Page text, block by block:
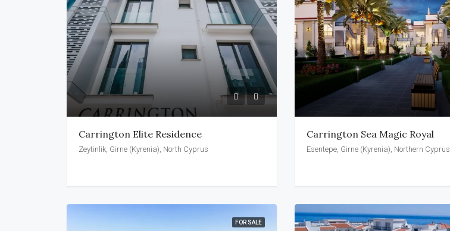
Carrington Elite Residence
Zeytinlik, Girne (Kyrenia), North Cyprus
Carrington Sea Magic Royal
Esentepe, Girne (Kyrenia), Northern Cyprus
FOR SALE